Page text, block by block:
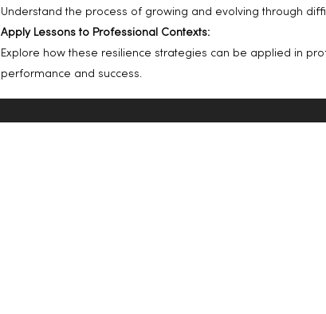
Understand the process of growing and evolving through
Apply Lessons to Professional Contexts:
Explore how these resilience strategies can be applied in
performance and success.